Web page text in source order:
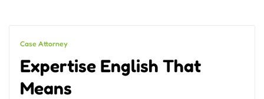
Case Attorney
Expertise English That
Means